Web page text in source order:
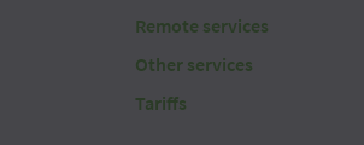
Remote services
Other services
Tariffs